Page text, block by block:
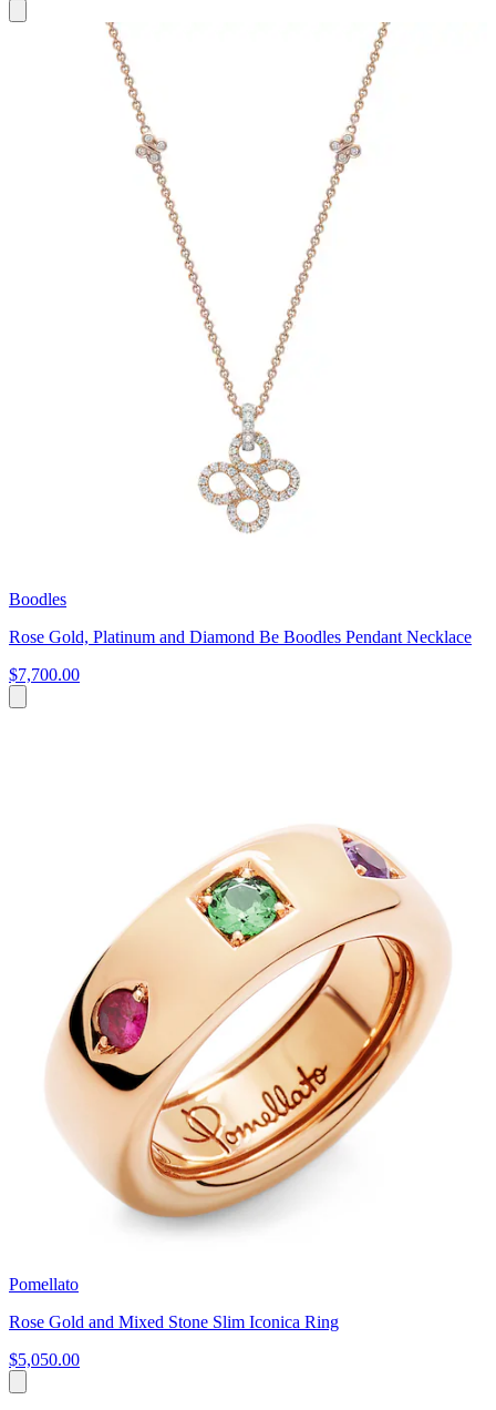
Boodles
Rose Gold, Platinum and Diamond Be Boodles Pendant Necklace
$7,700.00
Pomellato
Rose Gold and Mixed Stone Slim Iconica Ring
$5,050.00